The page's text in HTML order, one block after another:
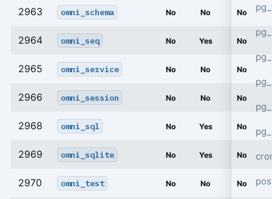
2963 omni_schema No No No
2964 omni_seq No Yes No
2965 omni_service No No No
2966 omni_session No No No
2968 omni_sql No Yes No
2969 omni_sqlite No Yes No
2970 omni_test No No No